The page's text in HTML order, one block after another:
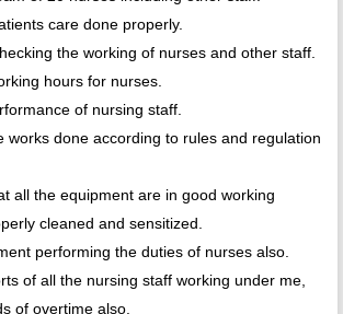
care done properly.
the working of nurses and other staff.
hours for nurses.
of nursing staff.
works done according to rules and regulation
all the equipment are in good working
cleaned and sensitized.
performing the duties of nurses also.
of all the nursing staff working under me,
of overtime also.